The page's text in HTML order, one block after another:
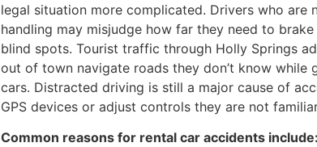
legal situation more complicated. Drivers who are
handling may misjudge how far they need to
blind spots. Tourist traffic through Holly Springs
out of town navigate roads they don’t know while
cars. Distracted driving is still a major cause of
GPS devices or adjust controls they are not
Common reasons for rental car accidents include: